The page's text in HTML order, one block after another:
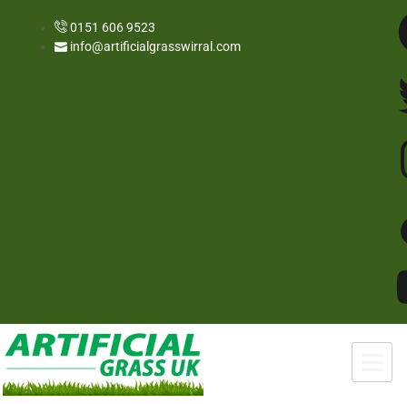
0151 606 9523
info@artificialgrasswirral.com